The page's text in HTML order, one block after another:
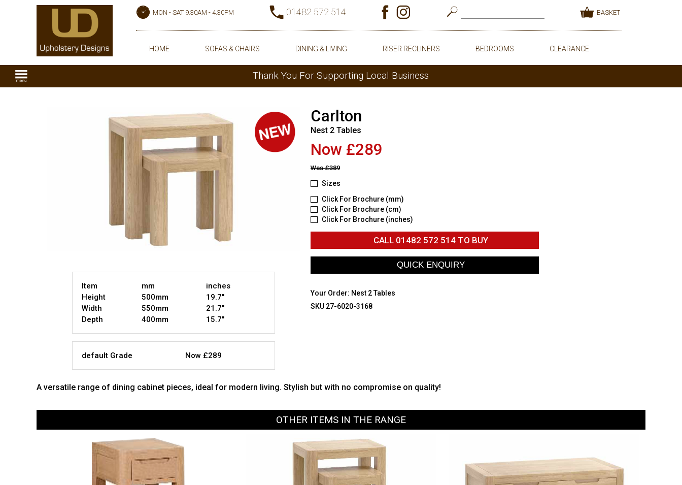
MON - SAT 9.30AM - 4.30PM 01482 572 514 BASKET
HOME SOFAS & CHAIRS DINING & LIVING RISER RECLINERS BEDROOMS CLEARANCE
Thank You For Supporting Local Business
Item mm
inches
Height
500mm
19.7"
Width
550mm
21.7"
Depth
400mm 15.7"
default Grade Now £289
Carlton
Nest 2 Tables
Now £289
Was£389
Sizes
Click For Brochure (mm)
Click For Brochure (cm)
Click For Brochure (inches)
CALL 01482 572 514TO BUY
Your Order: Nest 2 Tables
SKU 27-6020-3168
A versatile range of dining cabinet pieces, ideal for modern living. Stylish but with no compromise on quality!
OTHER ITEMS IN THE RANGE